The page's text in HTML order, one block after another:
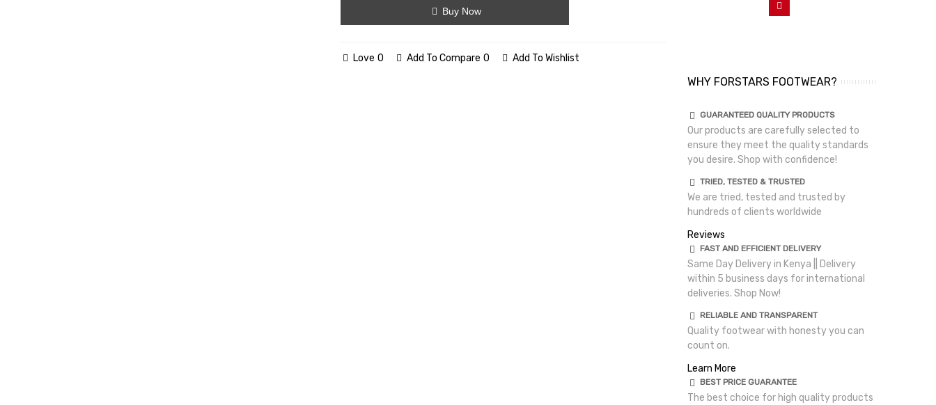
Buy Now
Love 0 Add To Compare 0 Add To Wishlist
WHY FORSTARS FOOTWEAR?
GUARANTEED QUALITY PRODUCTS
Our products are carefully selected to
ensure they meet the quality standards
you desire. Shop with confidence!
TRIED, TESTED & TRUSTED
We are tried, tested and trusted by
hundreds of clients worldwide
Reviews
FAST AND EFFICIENT DELIVERY
Same Day Delivery in Kenya || Delivery
within 5 business days for international
deliveries. Shop Now!
RELIABLE AND TRANSPARENT
Quality footwear with honesty you can
count on.
Learn More
BEST PRICE GUARANTEE
The best choice for high quality products